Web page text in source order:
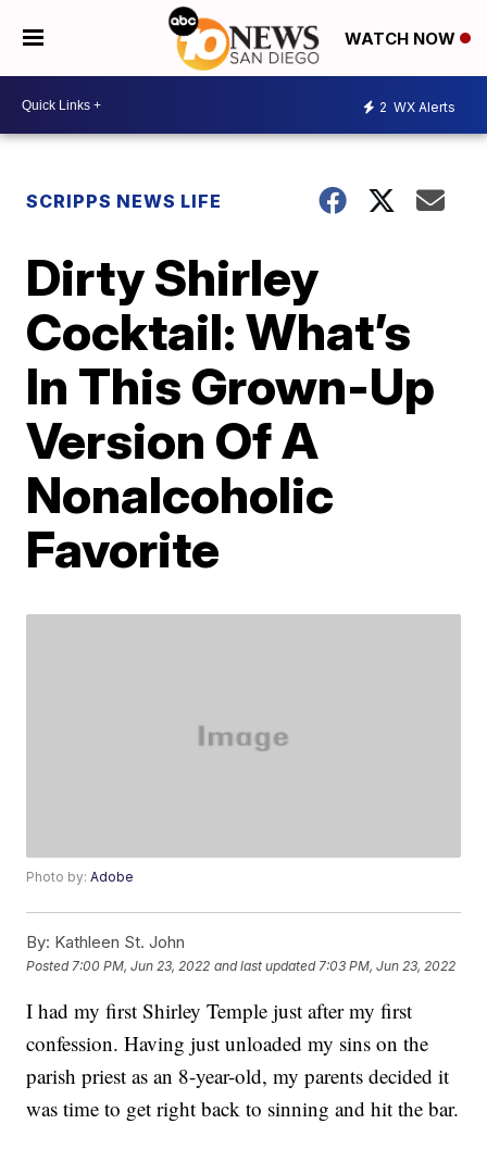
WATCH NOW
2 WX Alerts
SCRIPPS NEWS LIFE
Dirty Shirley
Cocktail: What’s
In This Grown-Up
Version Of A
Nonalcoholic
Favorite
Photo by:Adobe
By: Kathleen St. John
Posted 7:00 PM, Jun 23, 2022 and last updated 7:03 PM, Jun 23, 2022
I had my first Shirley Temple just after my first
confession. Having just unloaded my sins on the
parish priest as an 8-year-old, my parents decided it
was time to get right back to sinning and hit the bar.